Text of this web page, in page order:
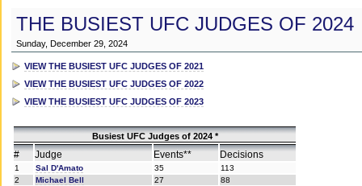
THE BUSIEST UFC JUDGES OF 2024
Sunday, December 29, 2024
VIEW THE BUSIEST UFC JUDGES OF 2021
VIEW THE BUSIEST UFC JUDGES OF 2022
VIEW THE BUSIEST UFC JUDGES OF 2023
Busiest UFC Judges of 2024 *
# Judge Events** Decisions
1 Sal D'Amato 35
113
2
Michael Bell 27
88